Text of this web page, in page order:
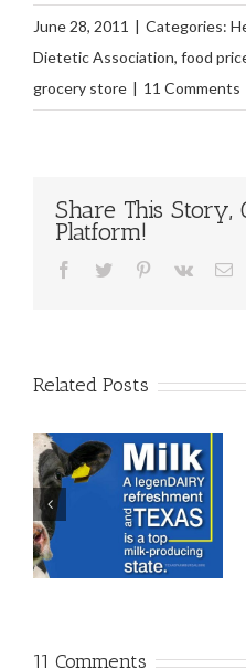
June 28, 2011 | Categories:
Dietetic Association, food
grocery store | 11 Comments
Share This Story,
Platform!
Facebook
Twitter Pinterest
Vk
Related Posts
11 Comments